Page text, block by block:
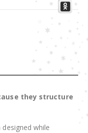
they structure
while